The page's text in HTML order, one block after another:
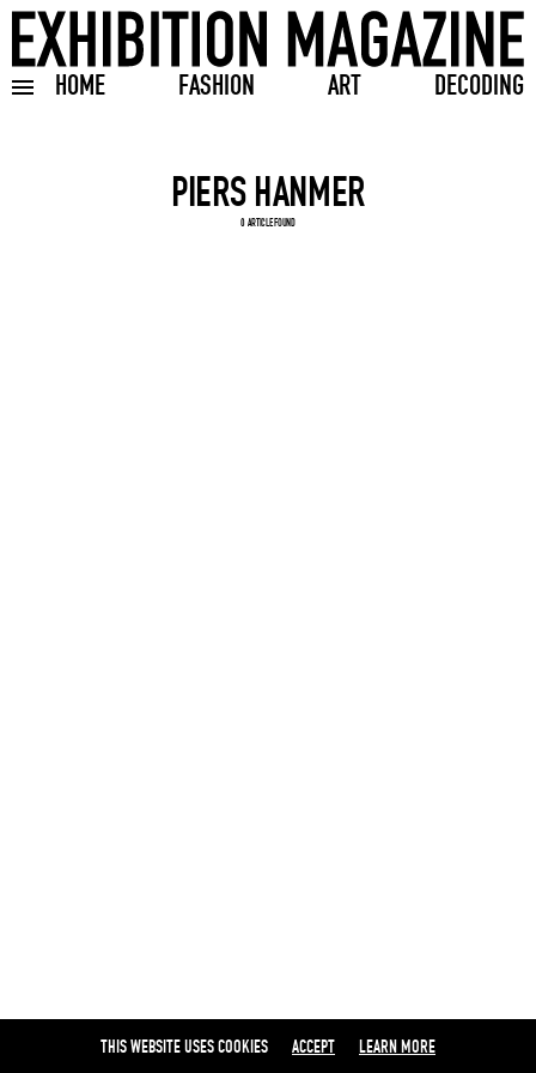
HOME FASHION ART DECODING
Toggle burger menu
THIS WEBSITE USES COOKIES ACCEPT LEARN MORE
Search input
0 ARTICLE FOUND